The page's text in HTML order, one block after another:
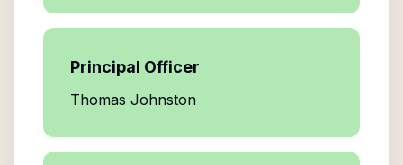
Principal Officer
Thomas Johnston